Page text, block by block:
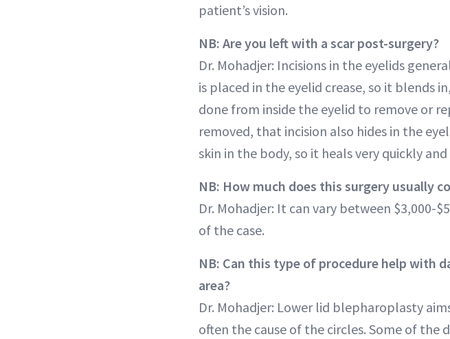
patient’s vision.
NB: Are you left with a scar post-surgery?
Dr. Mohadjer: Incisions in the eyelids
is placed in the eyelid crease, so it blends
done from inside the eyelid to remove or
removed, that incision also hides in the
skin in the body, so it heals very quickly
NB: How much does this surgery usually
Dr. Mohadjer: It can vary between $3,000-
of the case.
NB: Can this type of procedure help with
area?
Dr. Mohadjer: Lower lid blepharoplasty
often the cause of the circles. Some of the